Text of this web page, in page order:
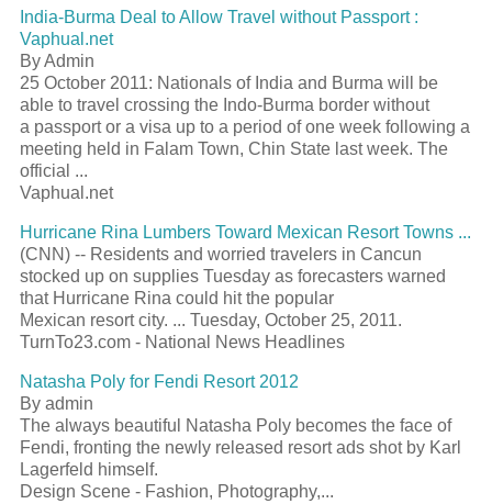
India-Burma Deal to Allow Travel without Passport:
Vaphual.net
By Admin
25 October 2011: Nationals of India and Burma will be
able to travel crossing the Indo-Burma border without
a passportor a visa up to a period of one week following a
meeting held in Falam Town, Chin State last week. The
official ...
Vaphual.net
Hurricane Rina Lumbers Toward Mexican ResortTowns ...
(CNN) -- Residents and worried travelers in Cancun
stocked up on supplies Tuesday as forecasters warned
that Hurricane Rina could hit the popular
Mexican resortcity. ... Tuesday, October 25, 2011.
TurnTo23.com - National News Headlines
Natasha Poly for Fendi Resort2012
By admin
The always beautiful Natasha Poly becomes the face of
Fendi, fronting the newly released resortads shot by Karl
Lagerfeld himself.
Design Scene - Fashion, Photography,...